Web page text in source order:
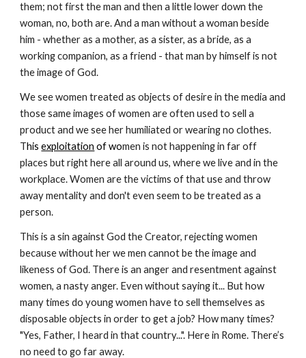
them; not first the man and then a little lower down the
woman, no, both are. And a man without a woman beside
him - whether as a mother, as a sister, as a bride, as a
working companion, as a friend - that man by himself is not
the image of God.
We see women treated as objects of desire in the media and
those same images of women are often used to sell a
product and we see her humiliated or wearing no clothes.
This exploitation of women is not happening in far off
places but right here all around us, where we live and in the
workplace. Women are the victims of that use and throw
away mentality and don't even seem to be treated as a
person.
This is a sin against God the Creator, rejecting women
because without her we men cannot be the image and
likeness of God. There is an anger and resentment against
women, a nasty anger. Even without saying it... But how
many times do young women have to sell themselves as
disposable objects in order to get a job? How many times?
"Yes, Father, I heard in that country...". Here in Rome. There’s
no need to go far away.